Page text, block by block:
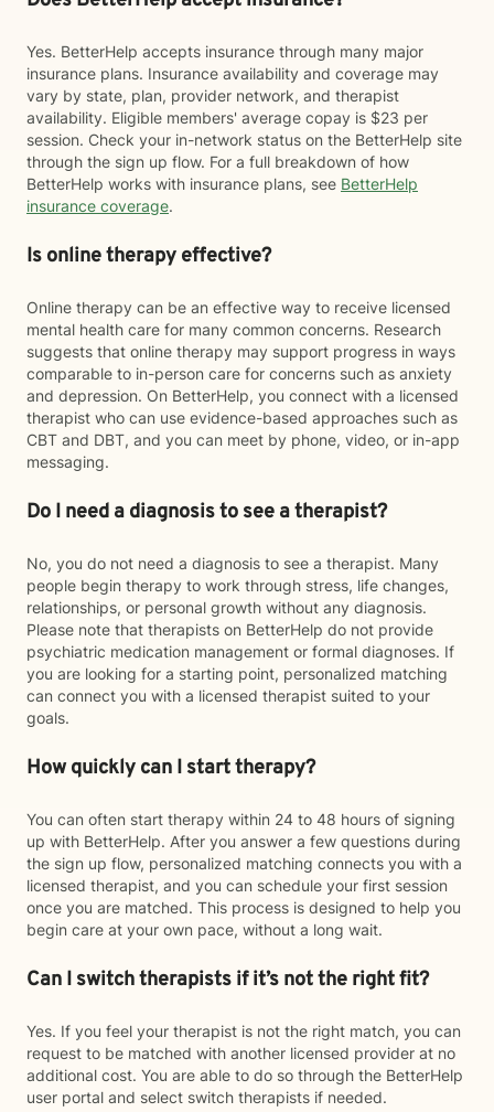
Yes. BetterHelp accepts insurance through many major
insurance plans. Insurance availability and coverage may
vary by state, plan, provider network, and therapist
availability. Eligible members' average copay is $23 per
session. Check your in-network status on the BetterHelp site
through the sign up flow. For a full breakdown of how
BetterHelp works with insurance plans, see BetterHelp
insurance coverage.
Is online therapy effective?
Online therapy can be an effective way to receive licensed
mental health care for many common concerns. Research
suggests that online therapy may support progress in ways
comparable to in-person care for concerns such as anxiety
and depression. On BetterHelp, you connect with a licensed
therapist who can use evidence-based approaches such as
CBT and DBT, and you can meet by phone, video, or in-app
messaging.
Do I need a diagnosis to see a therapist?
No, you do not need a diagnosis to see a therapist. Many
people begin therapy to work through stress, life changes,
relationships, or personal growth without any diagnosis.
Please note that therapists on BetterHelp do not provide
psychiatric medication management or formal diagnoses. If
you are looking for a starting point, personalized matching
can connect you with a licensed therapist suited to your
goals.
How quickly can I start therapy?
You can often start therapy within 24 to 48 hours of signing
up with BetterHelp. After you answer a few questions during
the sign up flow, personalized matching connects you with a
licensed therapist, and you can schedule your first session
once you are matched. This process is designed to help you
begin care at your own pace, without a long wait.
Can I switch therapists if it’s not the right fit?
Yes. If you feel your therapist is not the right match, you can
request to be matched with another licensed provider at no
additional cost. You are able to do so through the BetterHelp
user portal and select switch therapists if needed.